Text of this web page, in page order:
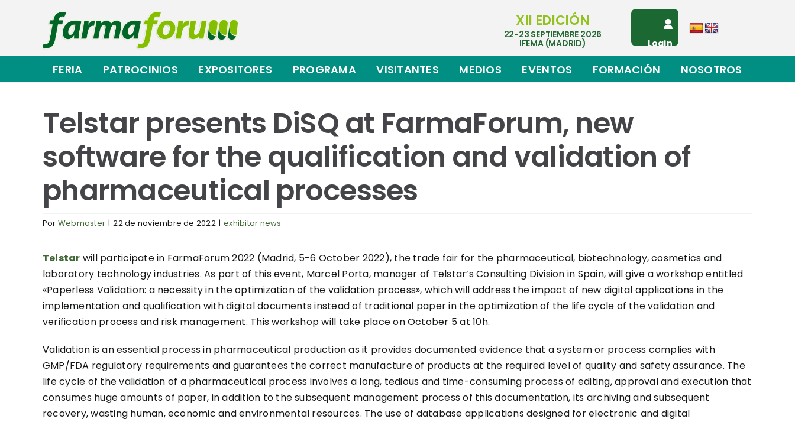
contenido
XII EDICIÓN
22-23 SEPTIEMBRE 2026
IFEMA (MADRID) Login
FERIA PATROCINIOS EXPOSITORES PROGRAMA VISITANTES MEDIOS EVENTOS FORMACIÓN NOSOTROS
Telstar presents DiSQ at FarmaForum, new
software for the qualification and validation of
pharmaceutical processes
Por Webmaster | 22 de noviembre de 2022 | exhibitor news
Telstar will participate in FarmaForum 2022 (Madrid, 5-6 October 2022), the trade fair for the pharmaceutical, biotechnology, cosmetics and
laboratory technology industries. As part of this event, Marcel Porta, manager of Telstar’s Consulting Division in Spain, will give a workshop entitled
«Paperless Validation: a necessity in the optimization of the validation process», which will address the impact of new digital applications in the
implementation and qualification with digital documents instead of traditional paper in the optimization of the life cycle of the validation and
verification process and risk management. This workshop will take place on October 5 at 10h.
Validation is an essential process in pharmaceutical production as it provides documented evidence that a system or process complies with
GMP/FDA regulatory requirements and guarantees the correct manufacture of products at the required level of quality and safety assurance. The
life cycle of the validation of a pharmaceutical process involves a long, tedious and time-consuming process of editing, approval and execution that
consumes huge amounts of paper, in addition to the subsequent management process of this documentation, its archiving and subsequent
recovery, wasting human, economic and environmental resources. The use of database applications designed for electronic and digital